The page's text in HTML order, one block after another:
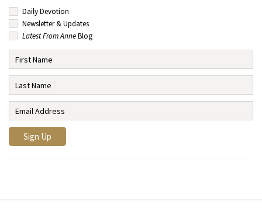
Daily Devotion
Newsletter & Updates
Latest From AnneBlog